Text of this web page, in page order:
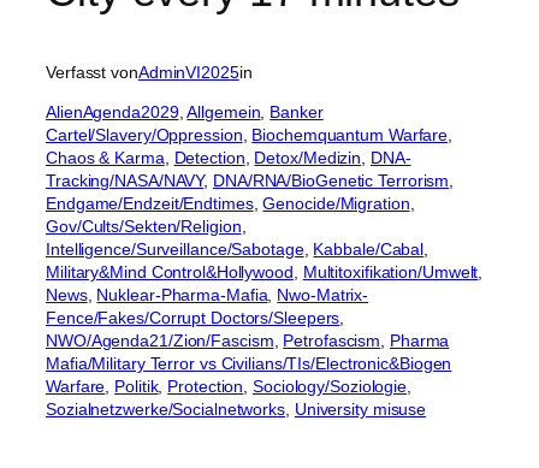
Verfasst vonAdminVI2025in
AlienAgenda2029, Allgemein Banker
Cartel/Slavery/Oppression Biochemquantum Warfare
Chaos & Karma
Detection Detox/Medizin
DNA-
Tracking/NASA/NAVY, DNA/RNA/BioGenetic Terrorism
Endgame/Endzeit/Endtimes, Genocide/Migration
Gov/Cults/Sekten/Religion
Intelligence/Surveillance/Sabotage, Kabbale/Cabal
Military&Mind Control&Hollywood
Multitoxifikation/Umwelt
News, Nuklear-Pharma-Mafia Nwo-Matrix-
Fence/Fakes/Corrupt Doctors/Sleepers
NWO/Agenda21/Zion/Fascism Petrofascism
Pharma
Mafia/Military Terror vs Civilians/TIs/Electronic&Biogen
Warfare Politik, Protection , Sociology/Soziologie
Sozialnetzwerke/Socialnetworks University misuse